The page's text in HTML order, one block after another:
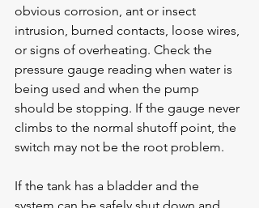
obvious corrosion, ant or insect
intrusion, burned contacts, loose wires,
or signs of overheating. Check the
pressure gauge reading when water is
being used and when the pump
should be stopping. If the gauge never
climbs to the normal shutoff point, the
switch may not be the root problem.
If the tank has a bladder and the